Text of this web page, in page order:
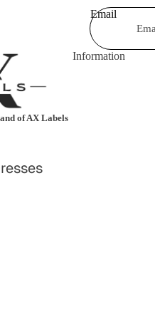
Shorts & Hot
Swimwear &
Cardigans
Email
of AX Labels
Information